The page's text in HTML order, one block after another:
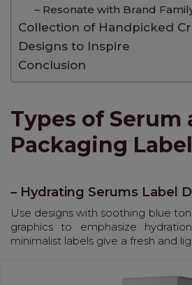
– Resonate with Brand
Collection of Handpicked
Designs to Inspire
Conclusion
Types of Serum
Packaging
– Hydrating Serums Label
Use designs with soothing blue
graphics to emphasize
minimalist labels give a fresh and